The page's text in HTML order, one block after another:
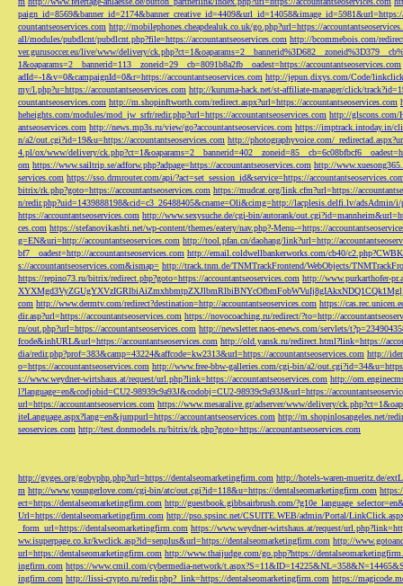
paign_id=8569&banner_id=2174&banner_creative_id=4409&url_id=14058&image_id=5981&url=https://
countantseoservices.com http://mobilephones.cheapdealuk.co.uk/go.php?url=https://
all/modules/pubdlcnt/pubdlcnt.php?file=https://accountantseoservices.com http://bcommebois.com/
ver.gurusoccer.eu/live/www/delivery/
1&oaparams=2__bannerid=113__zoneid=29__cb=8091b8a2fb__oadest=https://accountantseoservices.com
adId=-1&v=0&campaignId=0&r=https://accountantseoservices.com http://jepun.dixys.com/Code/
my/l.php?u=https://accountantseoservices.com http://kuruma-hack.net/st-affiliate-manager/click/
countantseoservices.com http://m.shopinftworth.com/redirect.aspx?url=https://accountantseoservices.com
heheights.com/modules/mod_jw_srfr/redir.php?url=https://accountantseoservices.com http://glscons.com/
antseoservices.com http://news.mp3s.ru/view/go?accountantseoservices.com https://imptrack.intoday.in/
n/a2/out.cgi?id=19&u=https://accountantseoservices.com http://photographyvoice.com/
4.pl/ox/www/delivery/
om https://www.sailtrip.se/adforw.php?adpage=https://accountantseoservices.com http://
services.com https://sso.drmrouter.com/api/?act=set_session_id&service=https://
bitrix/rk.php?goto=https://accountantseoservices.com https://mudcat.org/link.cfm?url=https://
n/redir.php?uid=1439888198&cid=c3_26488405&cname=Oli&cimg=http://lacplesis.delfi.lv/adsAdmin/i/
https://accountantseoservices.com http://www.sexysuche.de/cgi-bin/autorank/
ces.com https://stefanovikashti.net/wp-content/themes/eatery/nav.php?-Menu-=https://
g=EN&uri=http://accountantseoservices.com http://tool.pfan.cn/daohang/link?url=http://
bf7__oadest=http://accountantseoservices.com http://email.coldwellbankerworks.com/cb40/
s://accountantseoservices.com&ismap= http://track.tnm.de/TNMTrackFrontend/WebObjects/
https://repino73.ru/bitrix/redirect.php?goto=https://accountantseoservices.com http://www.purkarthofer-
com http://www.dermtv.com/redirect?destination=http://accountantseoservices.com https://
dir.asp?url=https://accountantseoservices.com https://novocoaching.ru/redirect/?to=http://
ru/out.php?url=https://accountantseoservices.com http://newsletter.naos-enews.com/servlets/
fcode&inhURL&url=https://accountantseoservices.com http://old.yansk.ru/redirect.html?link=https://
dia/redir.php?prof=383&camp=43224&affcode=kw2313&url=https://accountantseoservices.com http://
o=https://accountantseoservices.com http://www.free-bbw-galleries.com/cgi-bin/a2/
s://www.weydner-wirtshaus.at/request/url.php?link=https://accountantseoservices.com http://
l?language=en&codjobid=CU2-98939c9a93J&codobj=CU2-98939c9a93J&url=https://
url=https://accountantseoservices.com https://www.mesaralive.gr/adserver/www/delivery/
iteLanguage.aspx?lang=en&jumpurl=https://accountantseoservices.com http://m.shopinlosangeles.net/
seoservices.com http://test.donmodels.ru/bitrix/rk.php?goto=https://accountantseoservices.com
http://gyges.org/gobyphp.php?url=https://dentalseomarketingfirm.com http://hotels-waren-mueritz.de/
m http://www.youngerlove.com/cgi-bin/atc/out.cgi?id=118&u=https://dentalseomarketingfirm.com
ect=https://dentalseomarketingfirm.com http://guestbook.gibbsairbrush.com/
Url=https://dentalseomarketingfirm.com http://pso.spsinc.net/CSUITE.WEB/admin/Portal/
_form_url=https://dentalseomarketingfirm.com https://www.weydner-wirtshaus.at/request/
ww.isuperpage.co.kr/kwclick.asp?id=senplus&url=https://dentalseomarketingfirm.com http://
url=https://dentalseomarketingfirm.com http://www.thaijudge.com/go.php?https://
ingfirm.com https://www.cmil.com/cybermedia-network/
ingfirm.com http://lissi-crypto.ru/redir.php?_link=https://dentalseomarketingfirm.com https://